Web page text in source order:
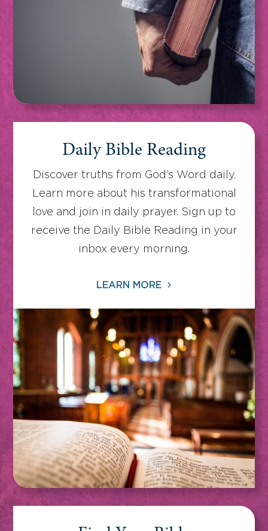
Daily Bible Reading
Discover truths from God’s Word daily.
Learn more about his transformational
love and join in daily prayer. Sign up to
receive the Daily Bible Reading in your
inbox every morning.
LEARN MORE